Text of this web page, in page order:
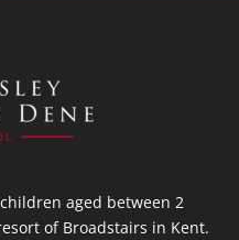
aged between 2
of Broadstairs in Kent.